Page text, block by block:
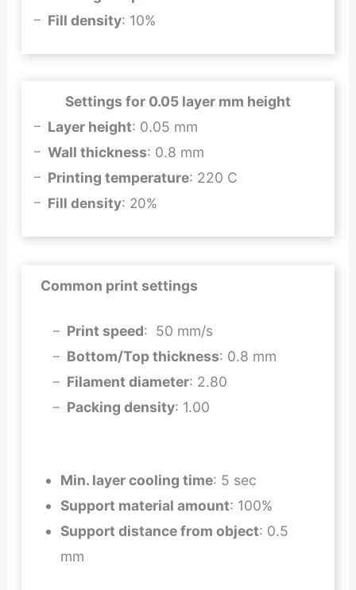
Fill density: 10%
Settings for 0.05 layer mm height
Layer height: 0.05 mm
Wall thickness: 0.8 mm
Printing temperature: 220 C
Fill density: 20%
Common print settings
Print speed: 50 mm/s
Bottom/Top thickness: 0.8 mm
Filament diameter: 2.80
Packing density: 1.00
Min. layer cooling time: 5 sec
Support material amount: 100%
Support distance from object: 0.5
mm